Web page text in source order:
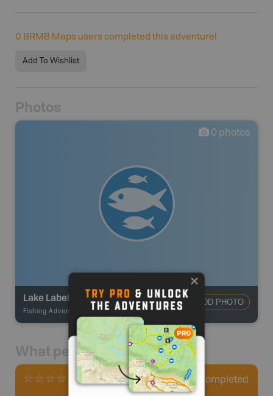
0 BRMB Maps users completed this adventure!
Add To Wishlist
Photos
0 photos
Lake Labelle
Fishing Adventures - BRMB_STOCKED
ADD PHOTO
What people say
0 Reviews Completed